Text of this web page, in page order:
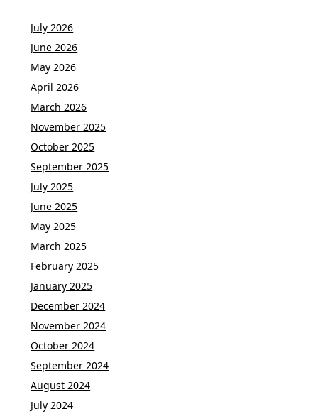
July 2026
June 2026
May 2026
April 2026
March 2026
November 2025
October 2025
September 2025
July 2025
June 2025
May 2025
March 2025
February 2025
January 2025
December 2024
November 2024
October 2024
September 2024
August 2024
July 2024